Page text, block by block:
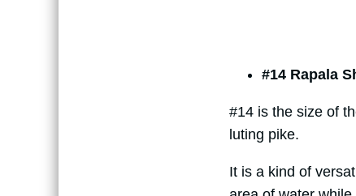
#14 Rapala
#14 is the size of
luting pike.
It is a kind of